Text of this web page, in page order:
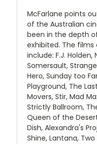
McFarlane points
of the Australian
been in the depth
exhibited. The films
include: F.J.
Somersault,
Hero, Sunday too
Playground, The
Movers, Stir, Mad
Strictly Ballroom,
Queen of the
Dish, Alexandra's
Shine, Lantana,